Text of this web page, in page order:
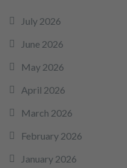
July 2026
June 2026
May 2026
April 2026
March 2026
February 2026
January 2026